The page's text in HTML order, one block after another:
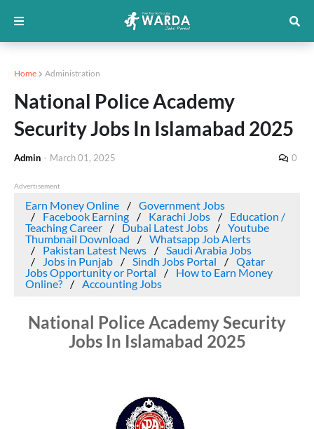
Home Administration
National Police Academy
Security Jobs In Islamabad 2025
Admin - March 01, 2025 0
Advertisement
Earn Money Online
Government Jobs
Facebook Earning
Karachi Jobs
Education /
Teaching Career
Dubai Latest Jobs
Youtube
Thumbnail Download
Whatsapp Job Alerts
Pakistan Latest News
Saudi Arabia Jobs
Jobs in Punjab
Sindh Jobs Portal
Qatar
Jobs Opportunity or Portal
How to Earn Money
Online?
Accounting Jobs
National Police Academy Security
Jobs In Islamabad 2025